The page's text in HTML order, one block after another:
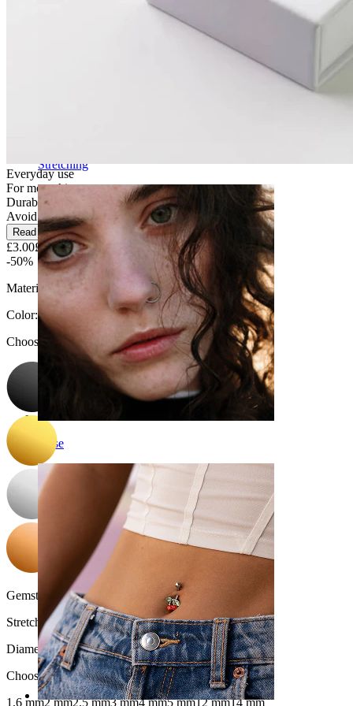
Stretching
Nose
Everyday use
For most skin types
Durable
Avoid water
Read more
£3.00£6.00
-50%
Material:
Surgical steel
Color:
Choose Color
Gemstone color:
Stretch diameter:2.5 mm.
Diameter:
Choose Diameter
1.6 mm2 mm2.5 mm3 mm4 mm5 mm12 mm14 mm